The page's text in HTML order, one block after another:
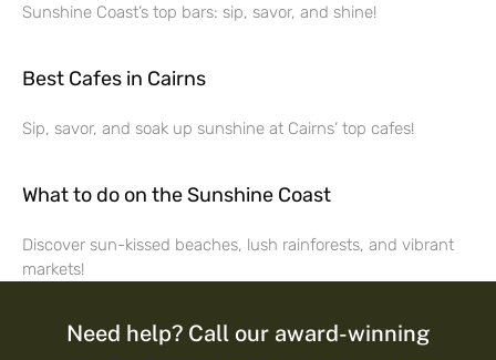
Sunshine Coast’s top bars: sip, savor, and shine!
Best Cafes in Cairns
Sip, savor, and soak up sunshine at Cairns’ top cafes!
What to do on the Sunshine Coast
Discover sun-kissed beaches, lush rainforests, and vibrant
markets!
Need help? Call our award-winning